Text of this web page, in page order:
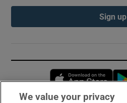
Sign up
We value your privacy